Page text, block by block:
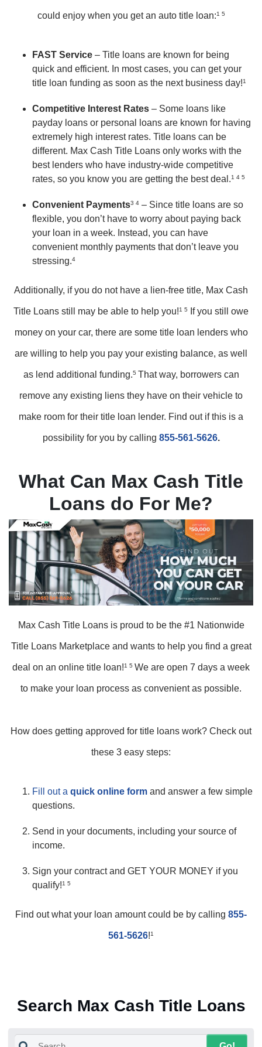
Search Max Cash Title Loans
could enjoy when you get an auto title loan:1 5
FAST Service – Title loans are known for being
quick and efficient. In most cases, you can get your
title loan funding as soon as the next business day!1
Competitive Interest Rates – Some loans like
payday loans or personal loans are known for having
extremely high interest rates. Title loans can be
different. Max Cash Title Loans only works with the
best lenders who have industry-wide competitive
rates, so you know you are getting the best deal.1 4 5
Convenient Payments3 4 – Since title loans are so
flexible, you don’t have to worry about paying back
your loan in a week. Instead, you can have
convenient monthly payments that don’t leave you
stressing.4
Additionally, if you do not have a lien-free title, Max Cash
Title Loans still may be able to help you!1 5 If you still owe
money on your car, there are some title loan lenders who
are willing to help you pay your existing balance, as well
as lend additional funding.5 That way, borrowers can
remove any existing liens they have on their vehicle to
make room for their title loan lender. Find out if this is a
possibility for you by calling 855-561-5626.
What Can Max Cash Title
Loans do For Me?
Max Cash Title Loans is proud to be the #1 Nationwide
Title Loans Marketplace and wants to help you find a great
deal on an online title loan!1 5 We are open 7 days a week
to make your loan process as convenient as possible.
How does getting approved for title loans work? Check out
these 3 easy steps:
Fill out a quick online form and answer a few simple
questions.
Send in your documents, including your source of
income.
Sign your contract and GET YOUR MONEY if you
qualify!1 5
Find out what your loan amount could be by calling 855-
561-5626!1